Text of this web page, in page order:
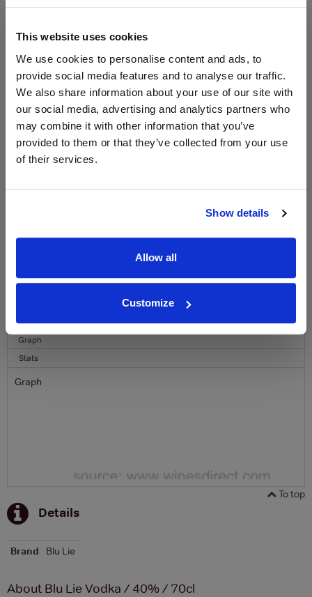
This website uses cookies
We use cookies to personalise content and ads, to
provide social media features and to analyse our traffic.
We also share information about your use of our site with
our social media, advertising and analytics partners who
may combine it with other information that you’ve
provided to them or that they’ve collected from your use
of their services.
Show details
Allow all
Customize
WIN FREE VEUVE CLICQUOT YELLOW
LABEL CHAMPAGNE!
Sign up to our newsletter and be entered into a
free monthly prize drawto win a bottle of Veuve
Clicquot Yellow Label Champagne.
SIGN UP
To top
Historical Pricing
Graph
Stats
Graph
To top
Details
Brand Blu Lie
About Blu Lie Vodka / 40% / 70cl